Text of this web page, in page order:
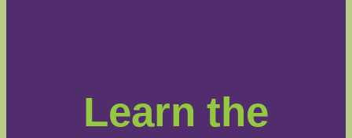
Learn the